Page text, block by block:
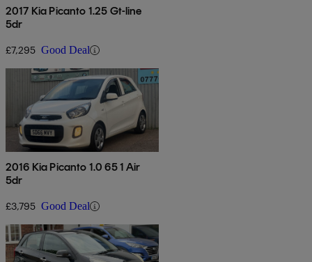
2017 Kia Picanto 1.25 Gt-line
5dr
£7,295 Good Deal
2016 Kia Picanto 1.0 65 1 Air
5dr
£3,795 Good Deal